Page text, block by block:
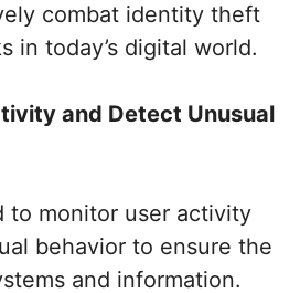
combat identity theft
in today’s digital world.
and Detect Unusual
to monitor user activity
behavior to ensure the
and information.